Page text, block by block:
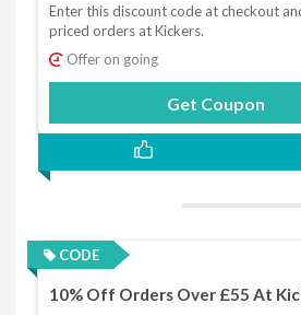
Enter this discount code at checkout
priced orders at Kickers.
Offer on going
Get Coupon
CODE
10% Off Orders Over £55 At